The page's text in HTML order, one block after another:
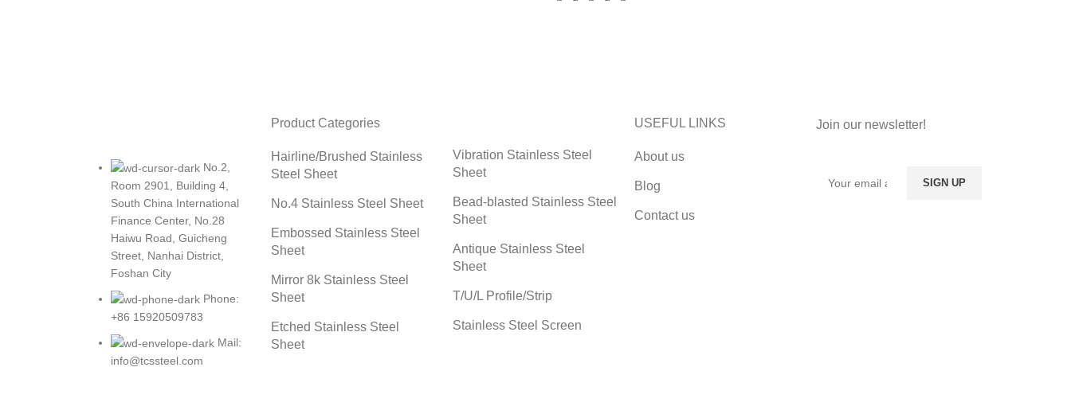
No.2,
Room 2901, Building 4,
South China International
Finance Center, No.28
Haiwu Road, Guicheng
Street, Nanhai District,
Foshan City
Phone:
+86 15920509783
Mail:
info@tcssteel.com
Product Categories
Hairline/Brushed Stainless
Steel Sheet
No.4 Stainless Steel Sheet
Embossed Stainless Steel
Sheet
Mirror 8k Stainless Steel
Sheet
Etched Stainless Steel
Sheet
Vibration Stainless Steel
Sheet
Bead-blasted Stainless Steel
Sheet
Antique Stainless Steel
Sheet
T/U/L Profile/Strip
Stainless Steel Screen
USEFUL LINKS
About us
Blog
Contact us
Join our newsletter!